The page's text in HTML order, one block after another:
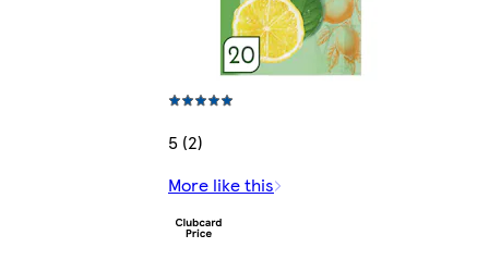
5 (2)
More like this